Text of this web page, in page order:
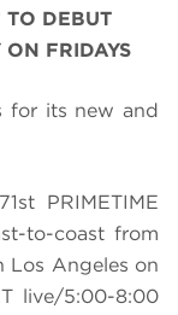
TO DEBUT
FRIDAYS
for its new and
PRIMETIME
to-coast from
Los Angeles on
live/5:00-8:00